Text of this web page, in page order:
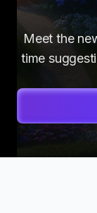
Meet the
time